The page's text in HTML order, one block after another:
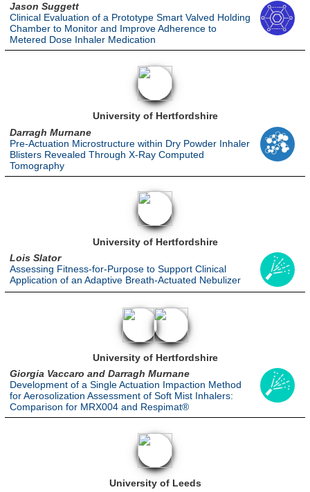
Jason Suggett
Clinical Evaluation of a Prototype Smart Valved Holding
Chamber to Monitor and Improve Adherence to
Metered Dose Inhaler Medication
University of Hertfordshire
Darragh Murnane
Pre-Actuation Microstructure within Dry Powder Inhaler
Blisters Revealed Through X-Ray Computed
Tomography
University of Hertfordshire
Lois Slator
Assessing Fitness-for-Purpose to Support Clinical
Application of an Adaptive Breath-Actuated Nebulizer
University of Hertfordshire
Giorgia Vaccaro and Darragh Murnane
Development of a Single Actuation Impaction Method
for Aerosolization Assessment of Soft Mist Inhalers:
Comparison for MRX004 and Respimat®
University of Leeds